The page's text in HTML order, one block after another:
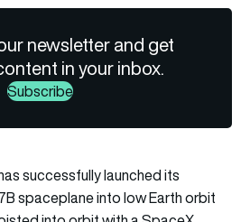
newsletter and get
in your inbox.
Subscribe
successfully launched its
spaceplane into low Earth orbit